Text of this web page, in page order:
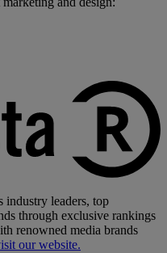
industry leaders, top
through exclusive rankings
renowned media brands
our website.